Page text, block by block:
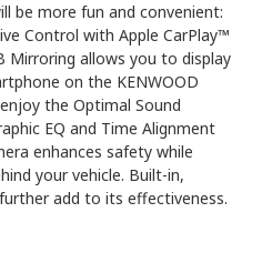
be more fun and convenient:
Control with Apple CarPlay™
Mirroring allows you to display
on the KENWOOD
the Optimal Sound
EQ and Time Alignment
enhances safety while
your vehicle. Built-in,
add to its effectiveness.